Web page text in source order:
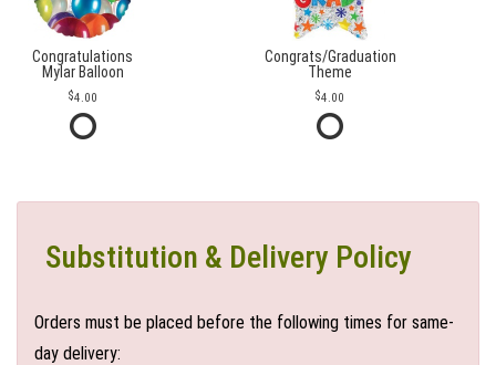
Congratulations
Mylar Balloon
4.00
Congrats/Graduation
Theme
4.00
Substitution & Delivery Policy
Orders must be placed before the following times for same-
day delivery: